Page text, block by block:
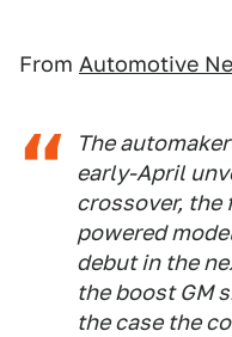
From Automotive
The
early-April
crossover,
powered
debut in the
the boost GM
the case the